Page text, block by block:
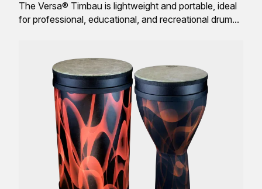
The Versa® Timbau is lightweight and portable, ideal
for professional, educational, and recreational drum